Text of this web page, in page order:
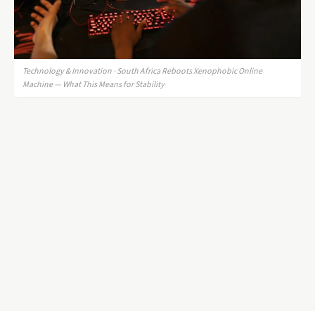
Technology & Innovation · South Africa Reboots Xenophobic Online
Machine — What This Means for Stability